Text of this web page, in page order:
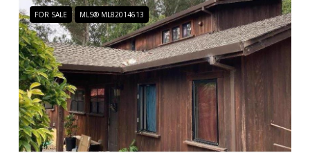
FOR SALE MLS® ML82014613